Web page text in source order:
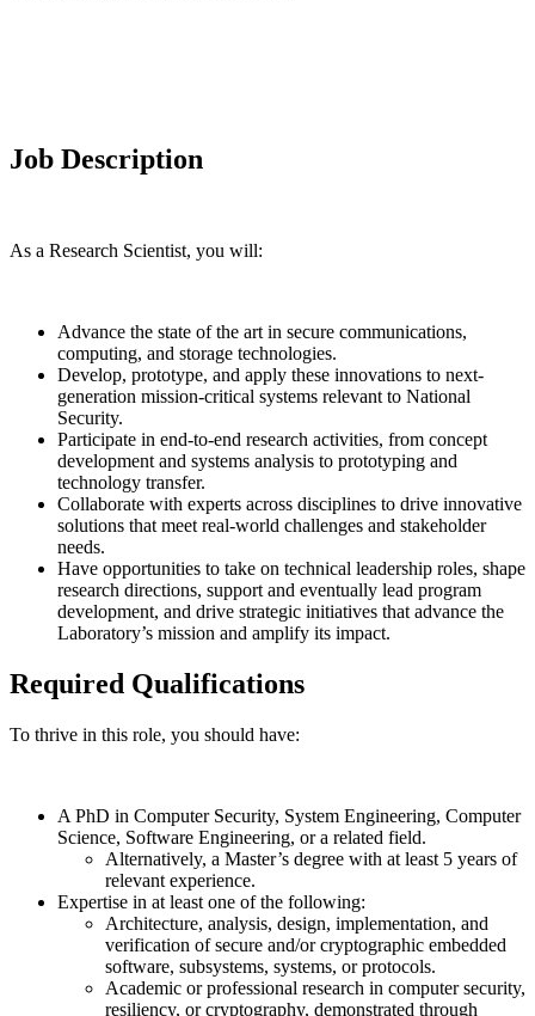
Job Description
As a Research Scientist, you will:
Advance the state of the art in secure communications,
computing, and storage technologies.
Develop, prototype, and apply these innovations to next-
generation mission-critical systems relevant to National
Security.
Participate in end-to-end research activities, from concept
development and systems analysis to prototyping and
technology transfer.
Collaborate with experts across disciplines to drive innovative
solutions that meet real-world challenges and stakeholder
needs.
Have opportunities to take on technical leadership roles, shape
research directions, support and eventually lead program
development, and drive strategic initiatives that advance the
Laboratory’s mission and amplify its impact.
Required Qualifications
To thrive in this role, you should have:
A PhD in Computer Security, System Engineering, Computer
Science, Software Engineering, or a related field.
Alternatively, a Master’s degree with at least 5 years of
relevant experience.
Expertise in at least one of the following:
Architecture, analysis, design, implementation, and
verification of secure and/or cryptographic embedded
software, subsystems, systems, or protocols.
Academic or professional research in computer security,
resiliency, or cryptography, demonstrated through